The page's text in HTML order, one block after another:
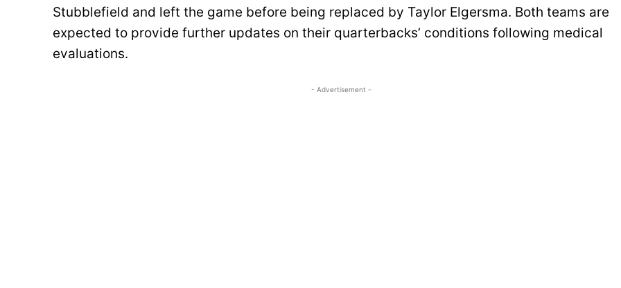
Stubblefield and left the game before being replaced by Taylor Elgersma. Both teams are
expected to provide further updates on their quarterbacks’ conditions following medical
evaluations.
- Advertisement -